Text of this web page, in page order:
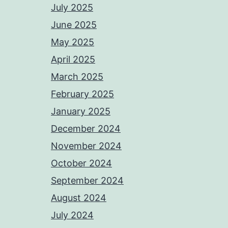
July 2025
June 2025
May 2025
April 2025
March 2025
February 2025
January 2025
December 2024
November 2024
October 2024
September 2024
August 2024
July 2024